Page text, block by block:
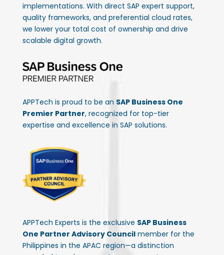
implementations. With direct SAP expert support,
quality frameworks, and preferential cloud rates,
we lower your total cost of ownership and drive
scalable digital growth.
APPTech is proud to be an SAP Business One
Premier Partner, recognized for top-tier
expertise and excellence in SAP solutions.
APPTech Experts is the exclusive SAP Business
One Partner Advisory Councilmember for the
Philippines in the APAC region—a distinction